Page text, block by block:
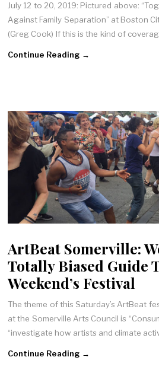
July 12 to 20, 2019: Pictured above:
Against Family Separation” at Boston
(Greg Cook) If this is the kind of
Continue Reading →
ArtBeat Somerville:
Totally Biased Guide
Weekend’s Festival
The theme of this Saturday’s ArtBeat
at the Somerville Arts Council is
“investigate how artists and climate
Continue Reading →